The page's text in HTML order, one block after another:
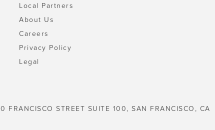
Local Partners
About Us
Careers
Privacy Policy
Legal
STREET SUITE 100, SAN FRANCISCO, CA